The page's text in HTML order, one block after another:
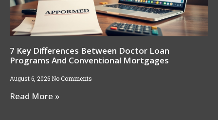
7 Key Differences Between Doctor Loan
Programs And Conventional Mortgages
August 6, 2026 No Comments
Read More »